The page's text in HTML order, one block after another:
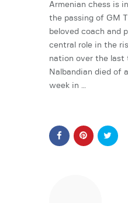
Armenian chess is
the passing of GM
beloved coach and
central role in the
nation over the last
Nalbandian died of
week in …